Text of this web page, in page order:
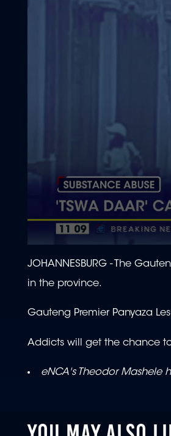
seconds
of
1
minute,
seconds
Volume
90%
JOHANNESBURG - The
in the province.
Gauteng Premier Panyaza
Addicts will get the chance
eNCA's Theodor Mashele